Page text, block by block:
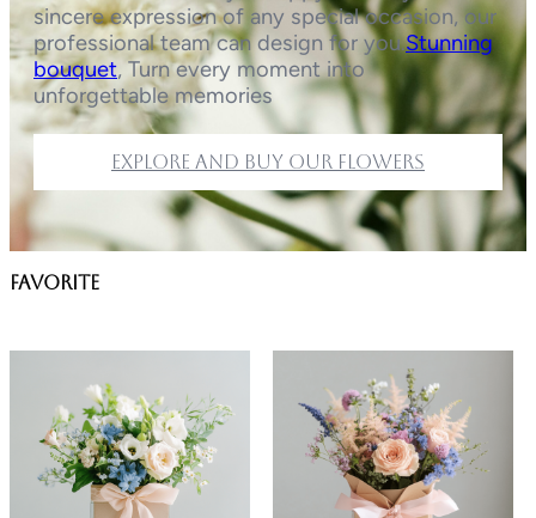
sincere expression of any special occasion, our
professional team can design for you.Stunning
bouquet, Turn every moment into
unforgettable memories
Explore and buy our flowers
favorite